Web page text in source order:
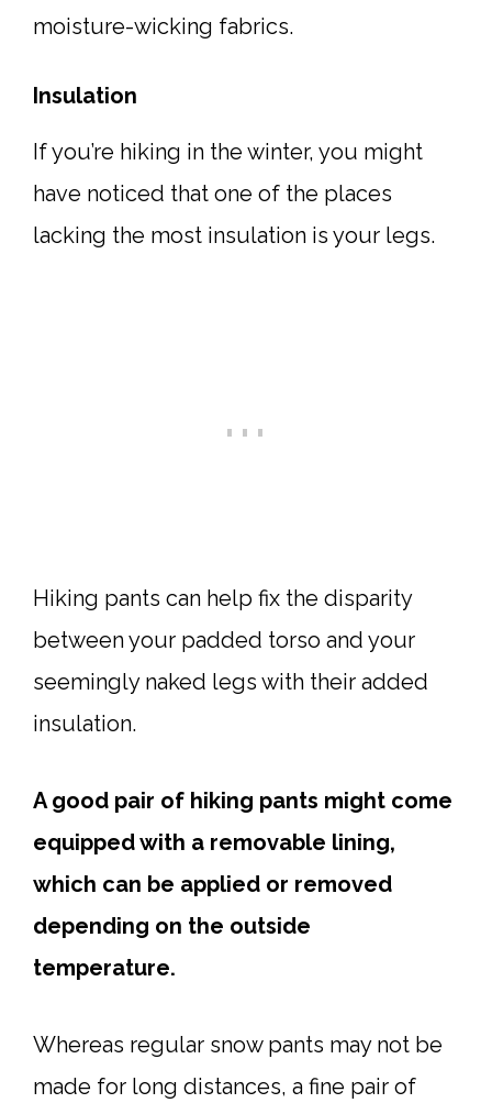
moisture-wicking fabrics.
Insulation
If you’re hiking in the winter, you might
have noticed that one of the places
lacking the most insulation is your legs.
Hiking pants can help fix the disparity
between your padded torso and your
seemingly naked legs with their added
insulation.
A good pair of hiking pants might come
equipped with a removable lining,
which can be applied or removed
depending on the outside
temperature.
Whereas regular snow pants may not be
made for long distances, a fine pair of